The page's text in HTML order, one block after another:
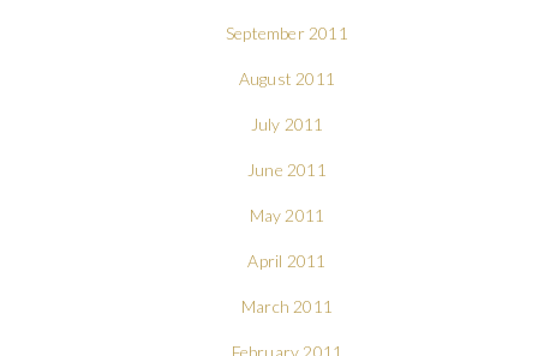
September 2011
August 2011
July 2011
June 2011
May 2011
April 2011
March 2011
February 2011